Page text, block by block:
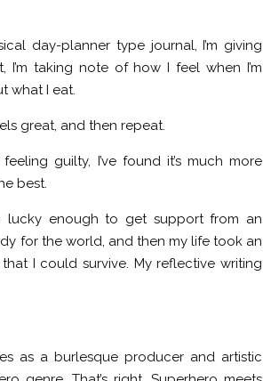
day-planner type journal, I’m giving
taking note of how I feel when I’m
what I eat.
great, and then repeat.
guilty, I’ve found it’s much more
best.
enough to get support from an
for the world, and then my life took an
I could survive. My reflective writing
as a burlesque producer and artistic